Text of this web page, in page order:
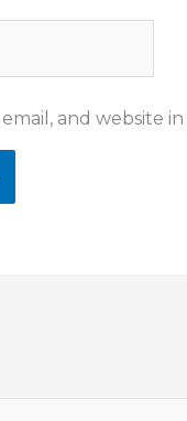
email, and website